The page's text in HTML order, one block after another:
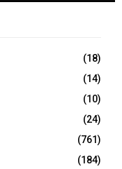
(18)
(14)
(10)
(24)
(761)
(184)